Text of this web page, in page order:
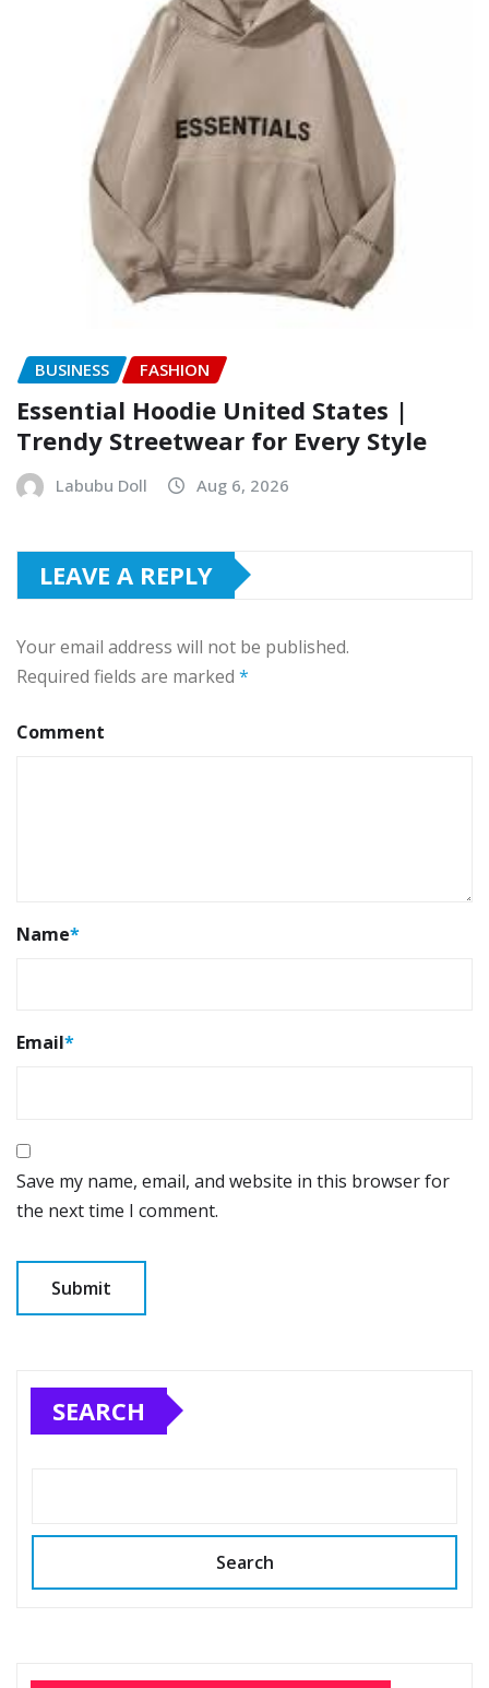
BUSINESS FASHION
Essential Hoodie United States |
Trendy Streetwear for Every Style
Labubu Doll Aug 6, 2026
LEAVE A REPLY
Your email address will not be published.
Required fields are marked *
Comment
Name*
Email*
Save my name, email, and website in this browser for
the next time I comment.
SEARCH
Search